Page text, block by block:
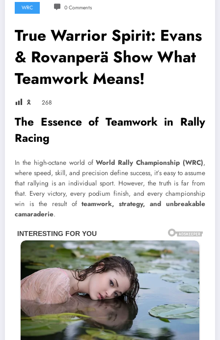
WRC 0 Comments
True Warrior Spirit: Evans
& Rovanperä Show What
Teamwork Means!
🎗 268
The Essence of Teamwork in Rally
Racing
In the high-octane world ofWorld Rally Championship (WRC),
where speed, skill, and precision define success, it’s easy to assume
that rallying is an individual sport. However, the truth is far from
that. Every victory, every podium finish, and every championship
win is the result ofteamwork, strategy, and unbreakable
camaraderie.